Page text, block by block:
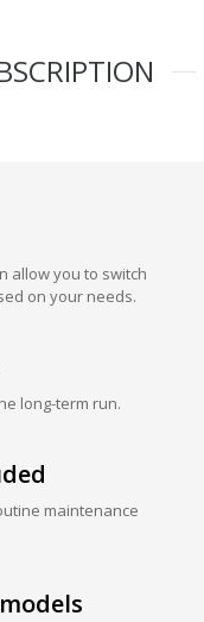
allow you to switch
on your needs.
long-term run.
maintenance